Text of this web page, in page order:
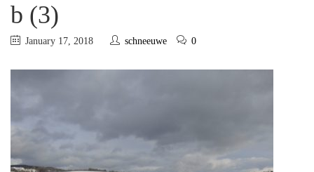
b (3)
January 17, 2018 schneeuwe 0